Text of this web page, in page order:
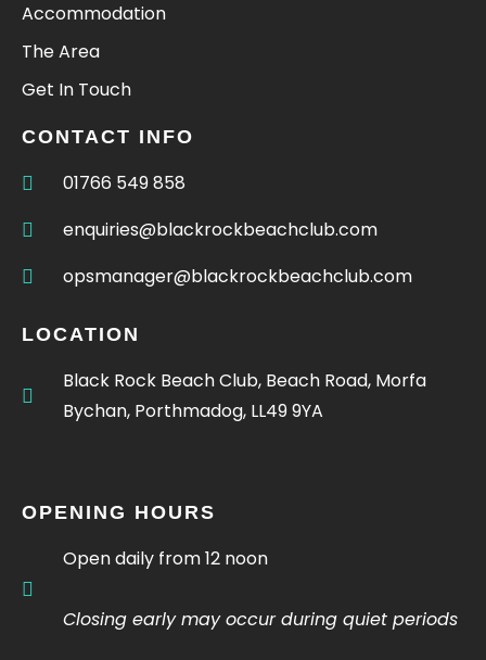
Accommodation
The Area
Get In Touch
CONTACT INFO
01766 549 858
enquiries@blackrockbeachclub.com
opsmanager@blackrockbeachclub.com
LOCATION
Black Rock Beach Club, Beach Road, Morfa
Bychan, Porthmadog, LL49 9YA
OPENING HOURS
Open daily from 12 noon
Closing early may occur during quiet periods